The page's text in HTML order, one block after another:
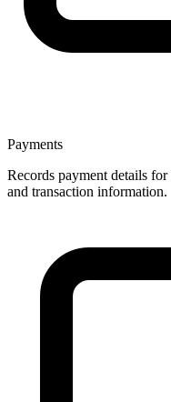
Payments
Records payment details
and transaction information.